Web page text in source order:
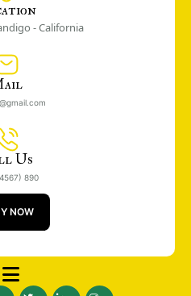
- California
Us
890
NOW